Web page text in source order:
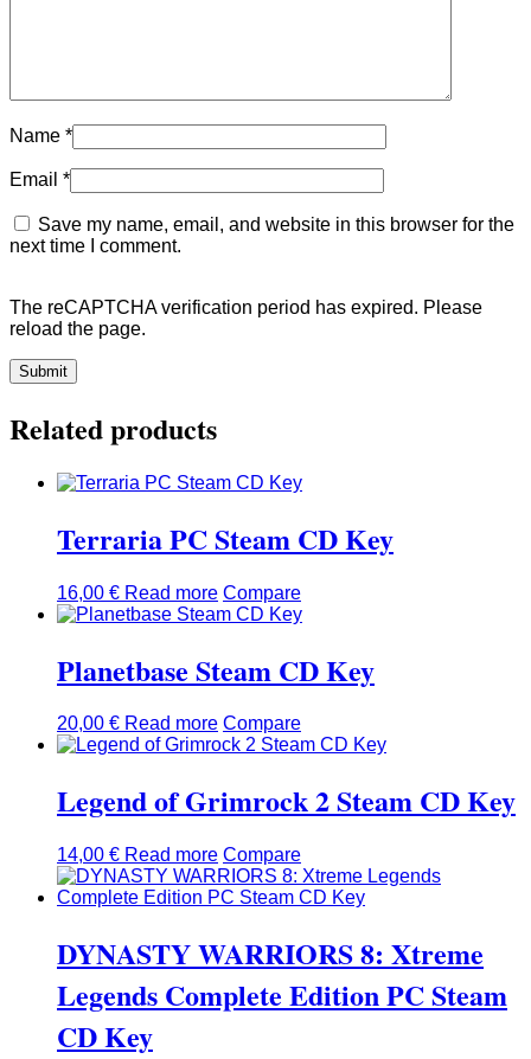
Name *
Email *
Save my name, email, and website in this browser for the
next time I comment.
The reCAPTCHA verification period has expired. Please
reload the page.
Related products
Terraria PC Steam CD Key
16,00 € Read more Compare
Planetbase Steam CD Key
20,00 € Read more Compare
Legend of Grimrock 2 Steam CD Key
14,00 € Read more Compare
DYNASTY WARRIORS 8: Xtreme
Legends Complete Edition PC Steam
CD Key